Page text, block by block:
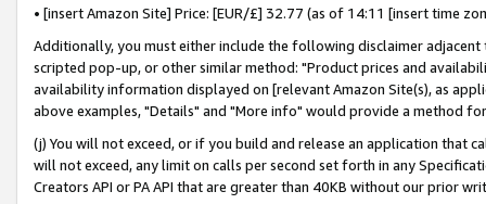
• [insert Amazon Site] Price: [EUR/£] 32.77 (as of 14:11 [insert time
Additionally, you must either include the following disclaimer
scripted pop-up, or other similar method: "Product prices and
availability information displayed on [relevant Amazon Site(s), as
above examples, "Details" and "More info" would provide a method
(j) You will not exceed, or if you build and release an application that
will not exceed, any limit on calls per second set forth in any
Creators API or PA API that are greater than 40KB without our prior